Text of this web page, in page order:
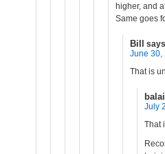
higher, and
Same goes
Bill
June 30,
That is
July
That